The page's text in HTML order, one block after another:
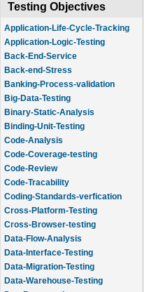
Testing Objectives
Application-Life-Cycle-Tracking
Application-Logic-Testing
Back-End-Service
Back-end-Stress
Banking-Process-validation
Big-Data-Testing
Binary-Static-Analysis
Binding-Unit-Testing
Code-Analysis
Code-Coverage-testing
Code-Review
Code-Tracability
Coding-Standards-verfication
Cross-Platform-Testing
Cross-Browser-testing
Data-Flow-Analysis
Data-Interface-Testing
Data-Migration-Testing
Data-Warehouse-Testing